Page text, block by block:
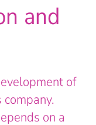
and
of
on a